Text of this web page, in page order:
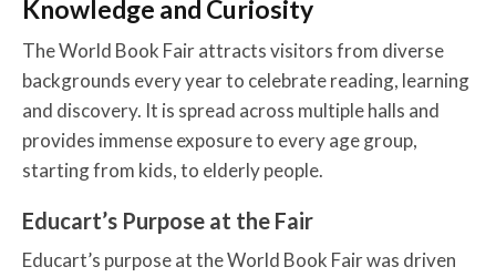
Knowledge and Curiosity
The World Book Fair attracts visitors from diverse
backgrounds every year to celebrate reading, learning
and discovery. It is spread across multiple halls and
provides immense exposure to every age group,
starting from kids, to elderly people.
Educart’s Purpose at the Fair
Educart’s purpose at the World Book Fair was driven